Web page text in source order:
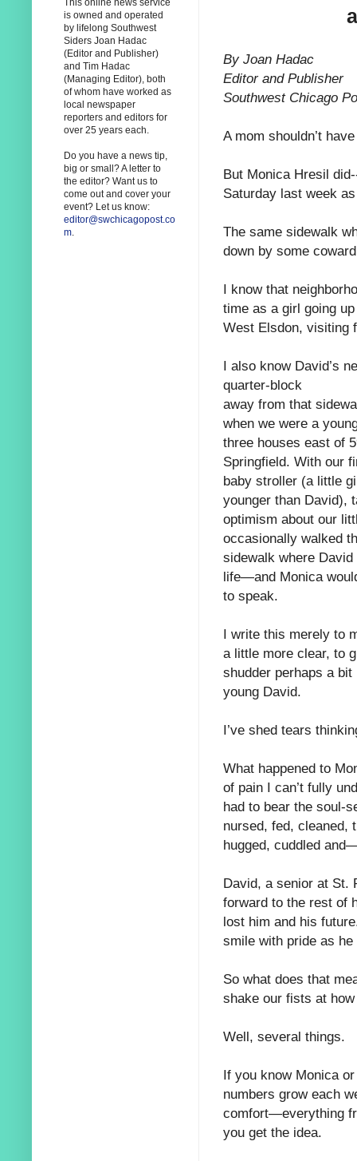
By Joan Hadac
Editor and Publisher
Southwest Chicago
A mom shouldn’t
But Monica Hresil
Saturday last week
The same sidewalk
down by some
I know that
time as a girl going
West Elsdon, visiting
I also know David’s
quarter-block
away from that
when we were a
three houses east of
Springfield. With our
baby stroller (a little
younger than David),
optimism about our
occasionally walked
sidewalk where
life—and Monica
to speak.
I write this merely to
a little more clear, to
shudder perhaps a
young David.
I’ve shed tears
What happened to
of pain I can’t fully
had to bear the soul-
nursed, fed, cleaned,
hugged, cuddled
David, a senior at St.
forward to the rest of
lost him and his
smile with pride as he
So what does that
shake our fists at
Well, several things.
If you know Monica
numbers grow each
comfort—everything
you get the idea.
This online news service
is owned and operated
by lifelong Southwest
Siders Joan Hadac
(Editor and Publisher)
and Tim Hadac
(Managing Editor), both
of whom have worked as
local newspaper
reporters and editors for
over 25 years each.
Do you have a news tip,
big or small? A letter to
the editor? Want us to
come out and cover your
event? Let us know:
editor@swchicagopost.co
m.